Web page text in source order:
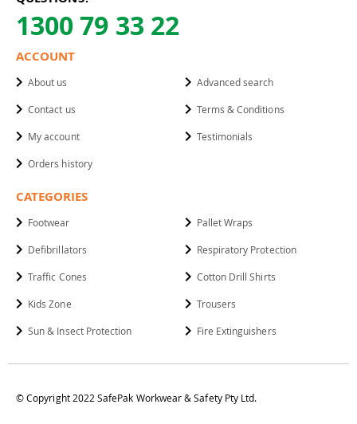
1300 79 33 22
ACCOUNT
About us
Contact us
My account
Orders history
Advanced search
Terms & Conditions
Testimonials
CATEGORIES
Footwear
Defibrillators
Traffic Cones
Kids Zone
Sun & Insect Protection
Pallet Wraps
Respiratory Protection
Cotton Drill Shirts
Trousers
Fire Extinguishers
© Copyright 2022 SafePak Workwear & Safety Pty Ltd.